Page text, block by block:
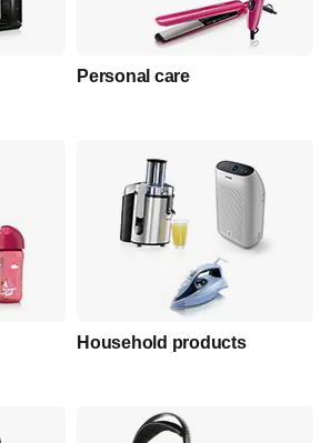
Personal care
Household products